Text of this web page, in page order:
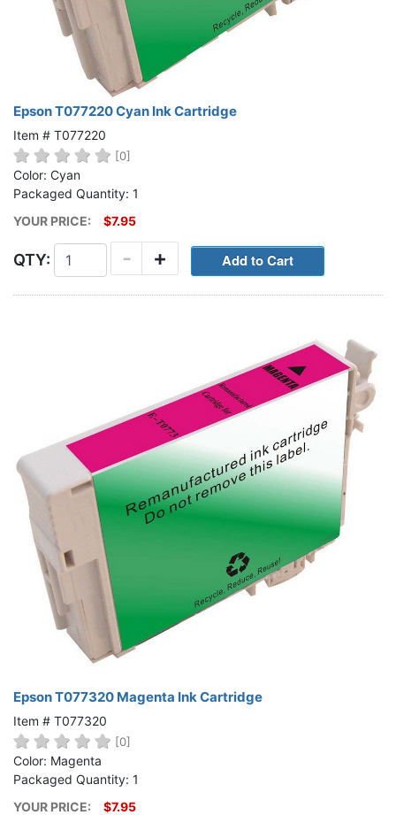
Epson T077220 Cyan Ink Cartridge
Item # T077220
[0]
Color: Cyan
Packaged Quantity: 1
YOUR PRICE:
$7.95
QTY: +
-
Epson T077320 Magenta Ink Cartridge
Item # T077320
[0]
Color: Magenta
Packaged Quantity: 1
YOUR PRICE:
$7.95